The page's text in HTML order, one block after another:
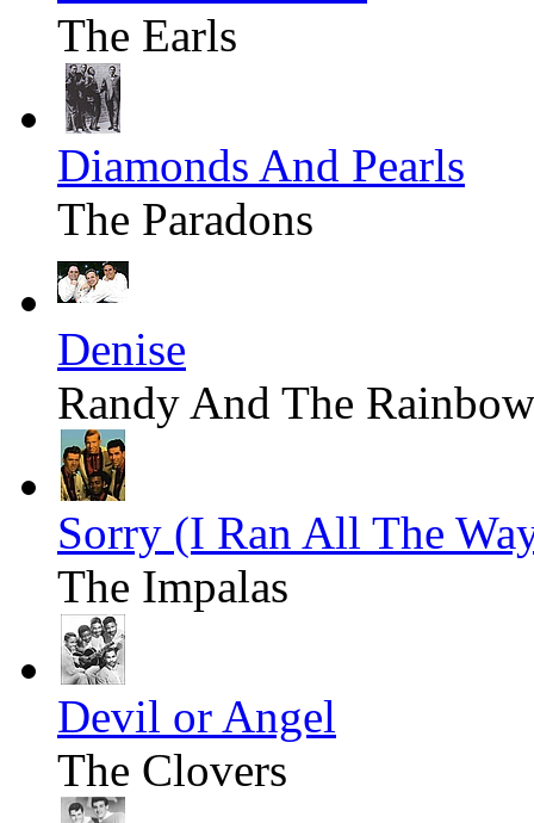
The Earls
Diamonds And Pearls
The Paradons
Denise
Randy And The
Sorry (I Ran All The
The Impalas
Devil or Angel
The Clovers